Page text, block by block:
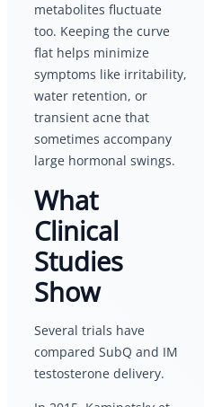
metabolites fluctuate
too. Keeping the curve
flat helps minimize
symptoms like irritability,
water retention, or
transient acne that
sometimes accompany
large hormonal swings.
What
Clinical
Studies
Show
Several trials have
compared SubQ and IM
testosterone delivery.